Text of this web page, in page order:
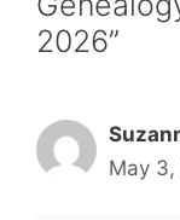
2026”
May